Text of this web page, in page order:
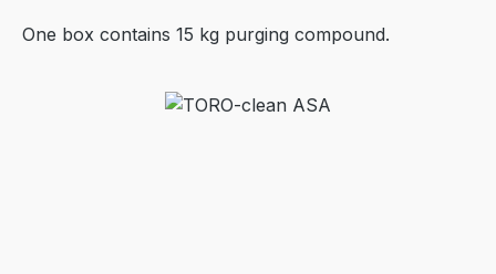
One box contains 15 kg purging compound.
Skip image gallery